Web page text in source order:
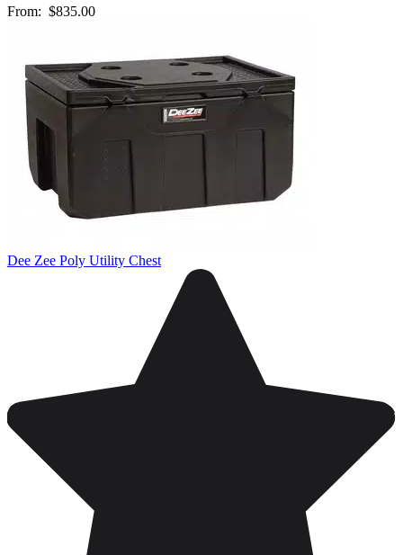
From: $835.00
Dee Zee Poly Utility Chest